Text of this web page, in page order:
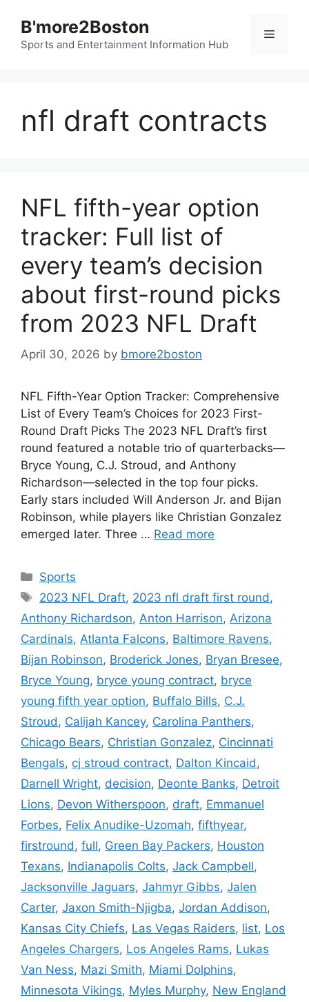
content
B'more2Boston
Sports and Entertainment Information Hub
Menu
nfl draft contracts
NFL fifth-year option
tracker: Full list of
every team’s decision
about first-round picks
from 2023 NFL Draft
April 30, 2026 by bmore2boston
NFL Fifth-Year Option Tracker: Comprehensive
List of Every Team’s Choices for 2023 First-
Round Draft Picks The 2023 NFL Draft’s first
round featured a notable trio of quarterbacks—
Bryce Young, C.J. Stroud, and Anthony
Richardson—selected in the top four picks.
Early stars included Will Anderson Jr. and Bijan
Robinson, while players like Christian Gonzalez
emerged later. Three … Read more
Categories
Sports
Tags
2023 NFL Draft, 2023 nfl draft first round ,
Anthony Richardson, Anton Harrison, Arizona
Cardinals, Atlanta Falcons, Baltimore Ravens,
Bijan Robinson, Broderick Jones, Bryan Bresee,
Bryce Young, bryce young contract, bryce
young fifth year option, Buffalo Bills, C.J.
Stroud , Calijah Kancey, Carolina Panthers,
Chicago Bears, Christian Gonzalez, Cincinnati
Bengals, cj stroud contract, Dalton Kincaid ,
Darnell Wright, decision, Deonte Banks, Detroit
Lions, Devon Witherspoon, draft, Emmanuel
Forbes, Felix Anudike-Uzomah, fifthyear,
firstround , full, Green Bay Packers, Houston
Texans, Indianapolis Colts, Jack Campbell,
Jacksonville Jaguars, Jahmyr Gibbs, Jalen
Carter, Jaxon Smith-Njigba, Jordan Addison,
Kansas City Chiefs, Las Vegas Raiders, list, Los
Angeles Chargers, Los Angeles Rams, Lukas
Van Ness, Mazi Smith, Miami Dolphins,
Minnesota Vikings, Myles Murphy, New England